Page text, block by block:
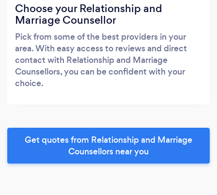
Choose your Relationship and
Marriage Counsellor
Pick from some of the best providers in your
area. With easy access to reviews and direct
contact with Relationship and Marriage
Counsellors, you can be confident with your
choice.
Get quotes from Relationship and Marriage
Counsellors near you